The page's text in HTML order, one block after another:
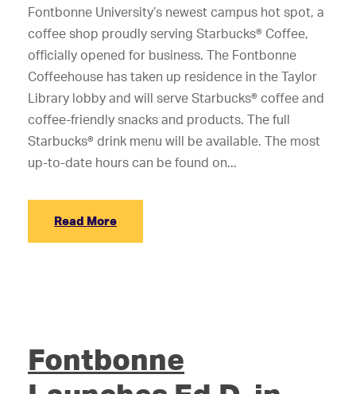
Fontbonne University’s newest campus hot spot, a
coffee shop proudly serving Starbucks® Coffee,
officially opened for business. The Fontbonne
Coffeehouse has taken up residence in the Taylor
Library lobby and will serve Starbucks® coffee and
coffee-friendly snacks and products. The full
Starbucks® drink menu will be available. The most
up-to-date hours can be found on...
Read More
Fontbonne